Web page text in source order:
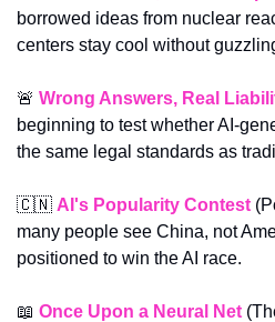
borrowed ideas from nuclear
centers stay cool without
🚨 Wrong Answers, Real
beginning to test whether AI-
the same legal standards as
🇨🇳 AI's Popularity Contest
many people see China, not
positioned to win the AI race.
📖 Once Upon a Neural Net